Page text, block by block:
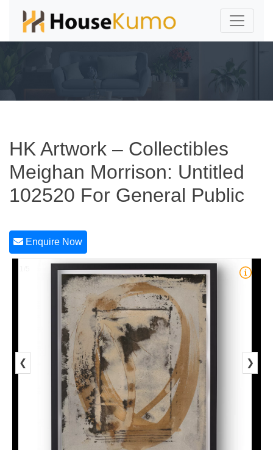
HK Artwork – Collectibles
Meighan Morrison: Untitled
102520 For General Public
Enquire Now
❮ ❯